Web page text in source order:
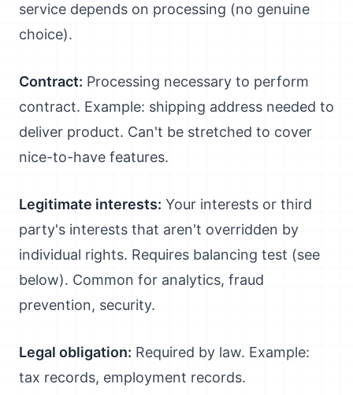
service depends on processing (no genuine
choice).
Contract: Processing necessary to perform
contract. Example: shipping address needed to
deliver product. Can't be stretched to cover
nice-to-have features.
Legitimate interests: Your interests or third
party's interests that aren't overridden by
individual rights. Requires balancing test (see
below). Common for analytics, fraud
prevention, security.
Legal obligation: Required by law. Example:
tax records, employment records.